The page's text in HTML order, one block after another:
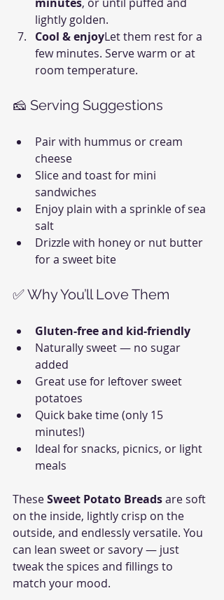
lightly golden.
Cool & enjoyLet them rest for a
few minutes. Serve warm or at
room temperature.
🧀 Serving Suggestions
Pair with hummus or cream
cheese
Slice and toast for mini
sandwiches
Enjoy plain with a sprinkle of sea
salt
Drizzle with honey or nut butter
for a sweet bite
✅ Why You’ll Love Them
Gluten-free and kid-friendly
Naturally sweet — no sugar
added
Great use for leftover sweet
potatoes
Quick bake time (only 15
minutes!)
Ideal for snacks, picnics, or light
meals
These Sweet Potato Breads are soft
on the inside, lightly crisp on the
outside, and endlessly versatile. You
can lean sweet or savory — just
tweak the spices and fillings to
match your mood.